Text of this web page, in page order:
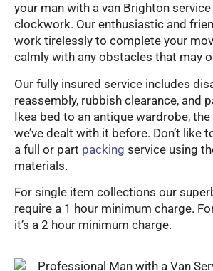
your man with a van Brighton
clockwork. Our enthusiastic and
work tirelessly to complete your
calmly with any obstacles that may
Our fully insured service includes
reassembly, rubbish clearance, and
Ikea bed to an antique wardrobe,
we’ve dealt with it before. Don’t like
a full or part packing service using
materials.
For single item collections our
require a 1 hour minimum charge.
it’s a 2 hour minimum charge.